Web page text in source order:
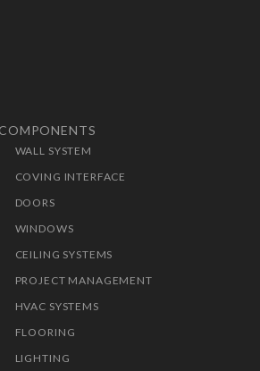
WALL SYSTEM
COVING INTERFACE
DOORS
WINDOWS
CEILING SYSTEMS
PROJECT MANAGEMENT
HVAC SYSTEMS
FLOORING
LIGHTING